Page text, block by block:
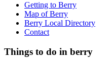
Getting to Berry
Map of Berry
Berry Local Directory
Contact
Things to do in berry